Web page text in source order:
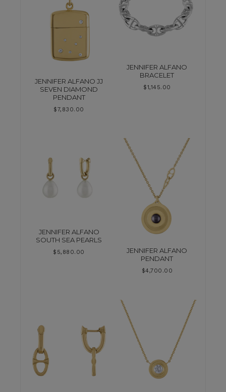
JENNIFER ALFANO JJ
SEVEN DIAMOND
PENDANT
$7,830.00
JENNIFER ALFANO
BRACELET
$1,145.00
JENNIFER ALFANO
SOUTH SEA PEARLS
$ 5,880.00
JENNIFER ALFANO
PENDANT
$4,700.00